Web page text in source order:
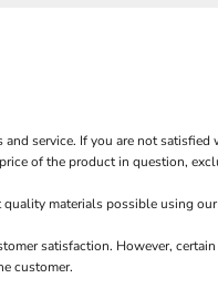
service. If you are not
of the product in question,
materials possible using
satisfaction. However,
customer.